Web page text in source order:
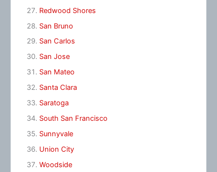
Redwood Shores
San Bruno
San Carlos
San Jose
San Mateo
Santa Clara
Saratoga
South San Francisco
Sunnyvale
Union City
Woodside